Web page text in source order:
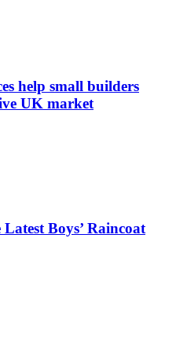
help small builders
UK market
Boys’ Raincoat